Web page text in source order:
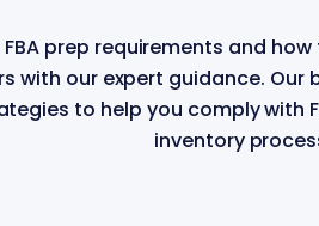
prep requirements and
with our expert guidance.
to help you comply with
inventory